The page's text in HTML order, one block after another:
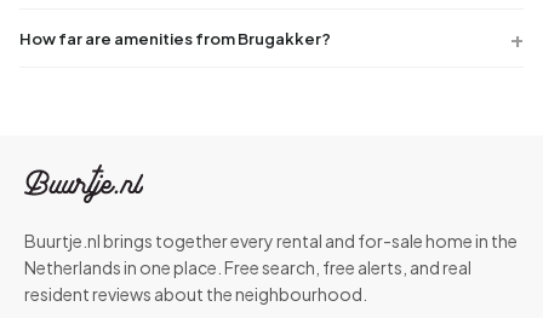
How far are amenities from Brugakker?
Buurtje.nl brings together every rental and for-sale home in the
Netherlands in one place. Free search, free alerts, and real
resident reviews about the neighbourhood.